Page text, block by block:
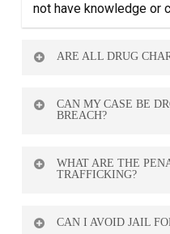
not have knowledge or
ARE ALL DRUG
amount of substance,
CAN MY CASE BE
BREACH?
or arrest, the evidence
WHAT ARE THE
TRAFFICKING?
CAN I AVOID JAIL